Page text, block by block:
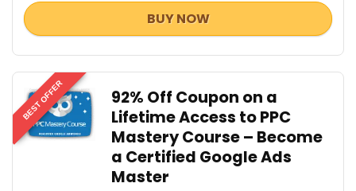
BUY NOW
BEST OFFER
92% Off Coupon on a
Lifetime Access to PPC
Mastery Course – Become
a Certified Google Ads
Master